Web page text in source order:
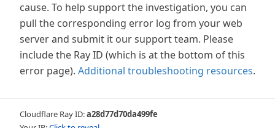
cause. To help support the investigation, you can
pull the corresponding error log from your web
server and submit it our support team. Please
include the Ray ID (which is at the bottom of this
error page). Additional troubleshooting resources.
Cloudflare Ray ID:a28d77d70da499fe